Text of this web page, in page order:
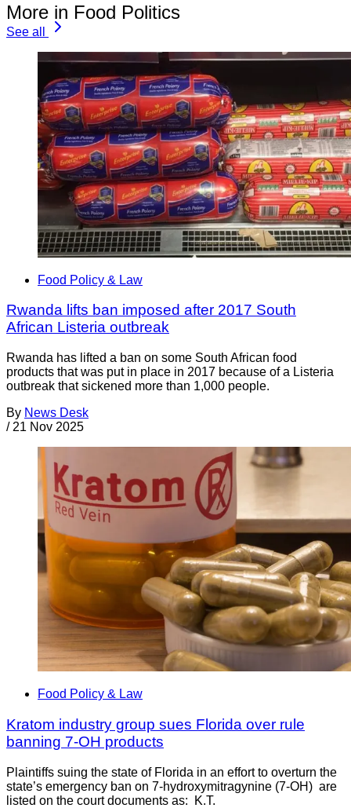
More in Food Politics
See all
Food Policy & Law
Rwanda lifts ban imposed after 2017 South
African Listeria outbreak
Rwanda has lifted a ban on some South African food
products that was put in place in 2017 because of a Listeria
outbreak that sickened more than 1,000 people.
By News Desk
/ 21 Nov 2025
Food Policy & Law
Kratom industry group sues Florida over rule
banning 7-OH products
Plaintiffs suing the state of Florida in an effort to overturn the
state’s emergency ban on 7-hydroxymitragynine (7-OH) are
listed on the court documents as: K.T.